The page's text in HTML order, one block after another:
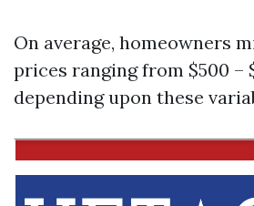
On average, homeowners
prices ranging from $500 –
depending upon these